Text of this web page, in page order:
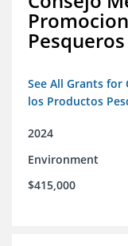
See All Grants for
los Productos
2024
Environment
$415,000